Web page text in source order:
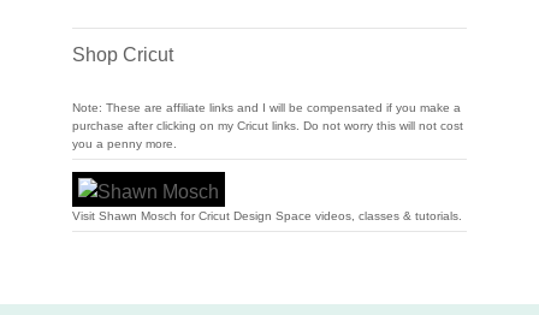
Shop Cricut
Note: These are affiliate links and I will be compensated if you make a
purchase after clicking on my Cricut links. Do not worry this will not cost
you a penny more.
Visit Shawn Mosch for Cricut Design Space videos, classes & tutorials.